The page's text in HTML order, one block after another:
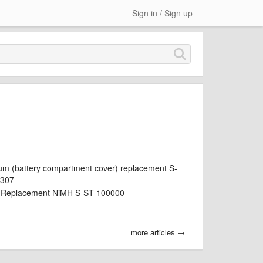
Sign in / Sign up
(battery compartment cover) replacement S-
NiMH S-ST-100000
more articles →